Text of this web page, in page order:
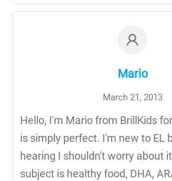
Mario
March 21, 2013
Hello, I'm Mario from BrillKids
is simply perfect. I'm new to EL
hearing I shouldn't worry about
subject is healthy food, DHA,